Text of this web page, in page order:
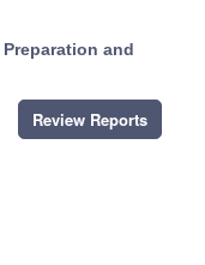
Preparation and
Review Reports